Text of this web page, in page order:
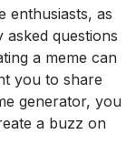
enthusiasts, as
questions
a meme can
you to share
generator, you
a buzz on